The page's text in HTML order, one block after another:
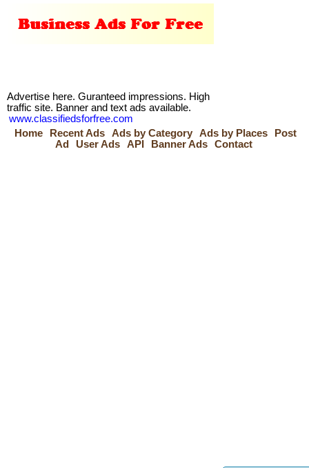
Advertise here. Guranteed impressions. High
traffic site. Banner and text ads available.
www.classifiedsforfree.com
Home
Recent Ads Ads by Category Ads by Places
Post
Ad
User Ads API Banner Ads Contact